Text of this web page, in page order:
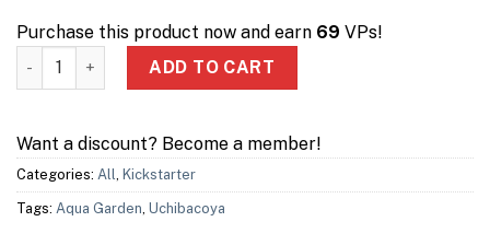
Purchase this product now and earn 69 VPs!
Aqua Garden: Sea Kings quantity
ADD TO CART
Want a discount? Become a member!
Categories: All Kickstarter
Tags: Aqua Garden Uchibacoya